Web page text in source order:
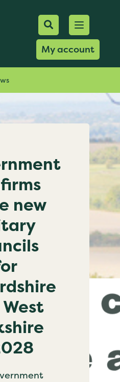
Mobile
Search
My account
Open
new